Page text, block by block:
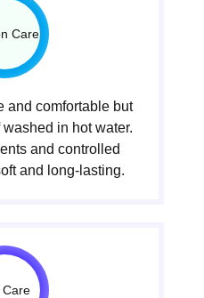
Care
and comfortable but
in hot water.
and controlled
and long-lasting.
Care